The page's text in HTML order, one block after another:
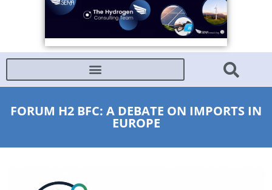
FORUM H2 BFC: A DEBATE ON IMPORTS IN
EUROPE